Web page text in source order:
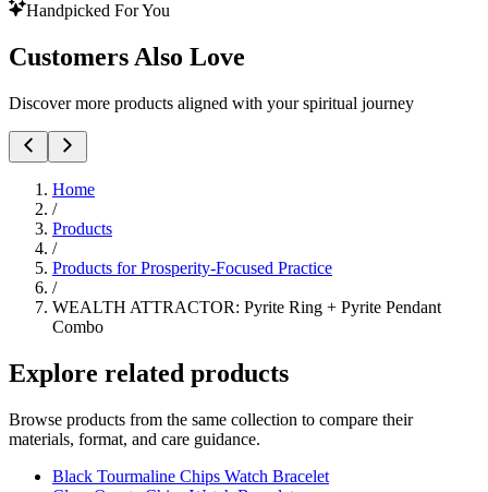
Handpicked For You
Customers Also Love
Discover more products aligned with your spiritual journey
Home
/
Products
/
Products for Prosperity-Focused Practice
/
WEALTH ATTRACTOR: Pyrite Ring + Pyrite Pendant
Combo
Explore related products
Browse products from the same collection to compare their
materials, format, and care guidance.
Black Tourmaline Chips Watch Bracelet